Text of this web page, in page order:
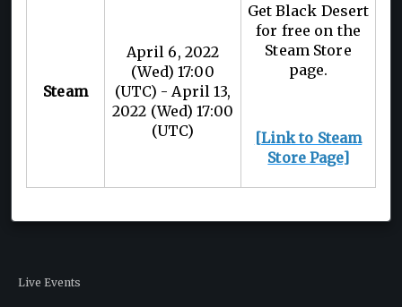
Steam
April 6, 2022
(Wed) 17:00
(UTC) - April 13,
2022 (Wed) 17:00
(UTC)
Get Black Desert
for free on the
Steam Store
page.
[Link to Steam
Store Page]
Live Events